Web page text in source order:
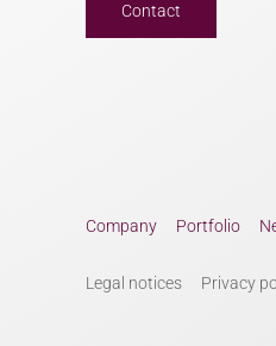
Contact
Company Portfolio
Legal notices Privacy